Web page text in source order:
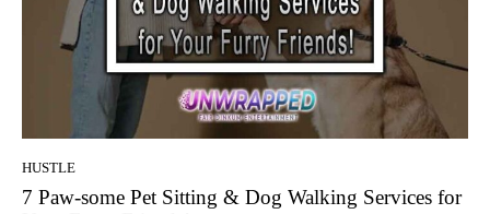
HUSTLE
7 Paw-some Pet Sitting & Dog Walking Services for